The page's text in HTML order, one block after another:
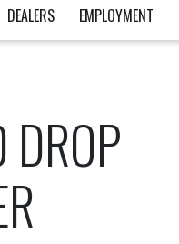
DEALERS EMPLOYMENT
DROP